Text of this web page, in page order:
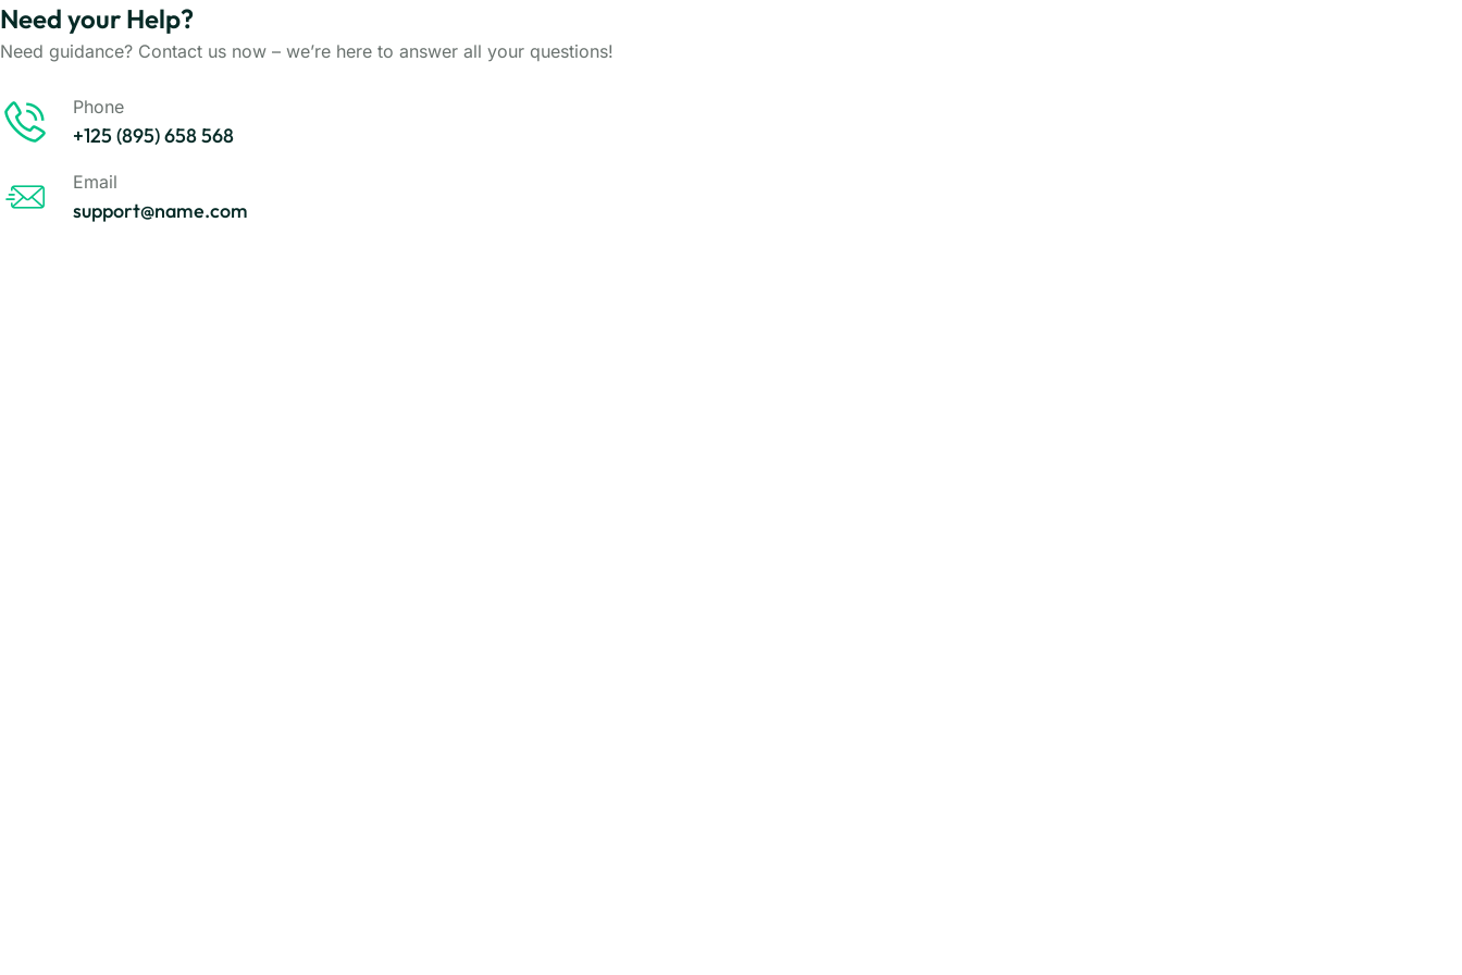
Need your Help?
Need guidance? Contact us now – we’re here to answer all your questions!
+125 (895) 658 568
Phone
support@name.com
Email